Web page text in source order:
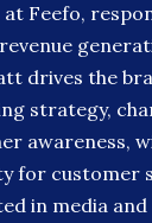
at Feefo,
drives the
strategy,
awareness,
for customer
in media